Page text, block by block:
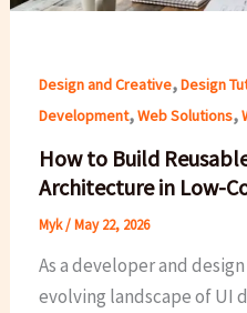
Design and Creative,Design
Development,Web Solutions,
How to Build
Architecture in Low-
Myk/May 22, 2026
As a developer and
evolving landscape of UI